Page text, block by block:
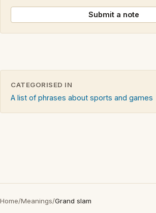
Submit a note
CATEGORISED IN
A list of phrases about sports and games
Home/Meanings/Grand slam